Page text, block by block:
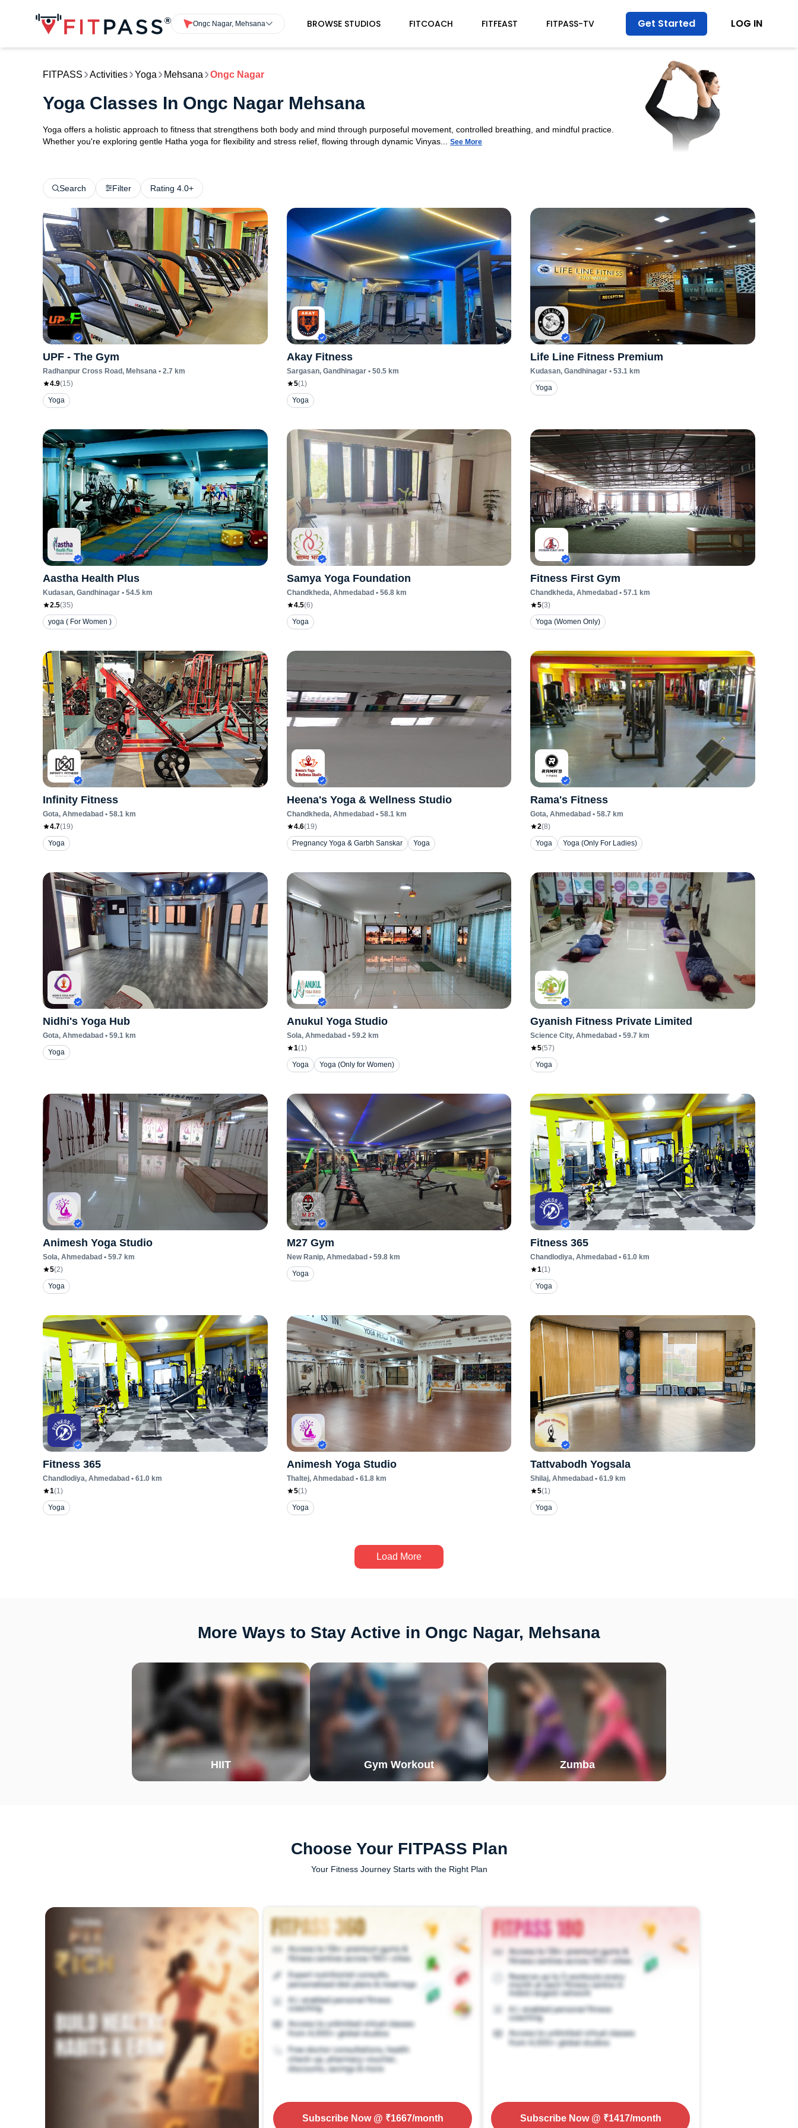
Ongc Nagar, Mehsana BROWSE STUDIOS FITCOACH FITFEAST FITPASS-TV Get Started LOG IN
FITPASS Activities Yoga Mehsana Ongc Nagar
Yoga Classes In Ongc Nagar Mehsana
Yoga offers a holistic approach to fitness that strengthens both body and mind through purposeful movement, controlled breathing, and mindful practice.
Whether you're exploring gentle Hatha yoga for flexibility and stress relief, flowing through dynamic Vinyas...
See More
Search Filter Rating 4.0+
UPF - The Gym
Radhanpur Cross Road, Mehsana • 2.7 km
4.9(15)
Yoga
Akay Fitness
Sargasan, Gandhinagar• 50.5km
5(1)
Yoga
Life Line Fitness Premium
Kudasan, Gandhinagar • 53.1 km
Yoga
Aastha Health Plus
Kudasan, Gandhinagar • 54.5 km
2.5(35)
yoga ( For Women )
Samya Yoga Foundation
Chandkheda, Ahmedabad • 56.8km
4.5(6)
Yoga
Fitness First Gym
Chandkheda, Ahmedabad • 57.1 km
5(3)
Yoga (Women Only)
Infinity Fitness
Gota, Ahmedabad • 58.1 km
4.7(19)
Yoga
Heena's Yoga & Wellness Studio
Chandkheda, Ahmedabad • 58.1km
4.6(19)
Pregnancy Yoga & Garbh Sanskar
Yoga
Rama's Fitness
Gota, Ahmedabad • 58.7 km
2(8)
Yoga
Yoga (Only For Ladies)
Nidhi's Yoga Hub
Gota, Ahmedabad • 59.1 km
Yoga
Anukul Yoga Studio
Sola, Ahmedabad • 59.2km
1(1)
Yoga
Yoga (Only for Women)
Gyanish Fitness Private Limited
Science City, Ahmedabad • 59.7 km
5(57)
Yoga
Animesh Yoga Studio
Sola, Ahmedabad • 59.7 km
5(2)
Yoga
M27 Gym
New Ranip, Ahmedabad • 59.8km
Yoga
Fitness 365
Chandlodiya, Ahmedabad • 61.0 km
1(1)
Yoga
Fitness 365
Chandlodiya, Ahmedabad • 61.0 km
1(1)
Yoga
Animesh Yoga Studio
Thaltej, Ahmedabad • 61.8km
5(1)
Yoga
Tattvabodh Yogsala
Shilaj, Ahmedabad • 61.9 km
5(1)
Yoga
Load More
More Ways to Stay Active in Ongc Nagar, Mehsana
HIIT Gym Workout Zumba
Choose Your FITPASS Plan
Your Fitness Journey Starts with the Right Plan
Subscribe Now@ ₹1667/month Subscribe Now@ ₹1417/month